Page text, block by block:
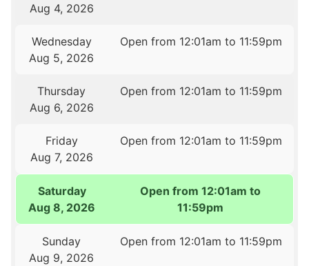
Aug 4, 2026
Wednesday
Aug 5, 2026
Open from 12:01am to 11:59pm
Thursday
Aug 6, 2026
Open from 12:01am to 11:59pm
Friday
Aug 7, 2026
Open from 12:01am to 11:59pm
Saturday
Aug 8, 2026
Open from 12:01am to
11:59pm
Sunday
Aug 9, 2026
Open from 12:01am to 11:59pm